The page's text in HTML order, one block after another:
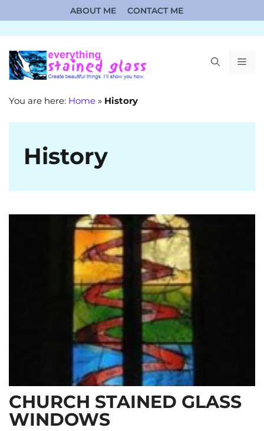
to
content
ABOUT ME CONTACT ME
You are here: Home » History
History
CHURCH STAINED GLASS
WINDOWS